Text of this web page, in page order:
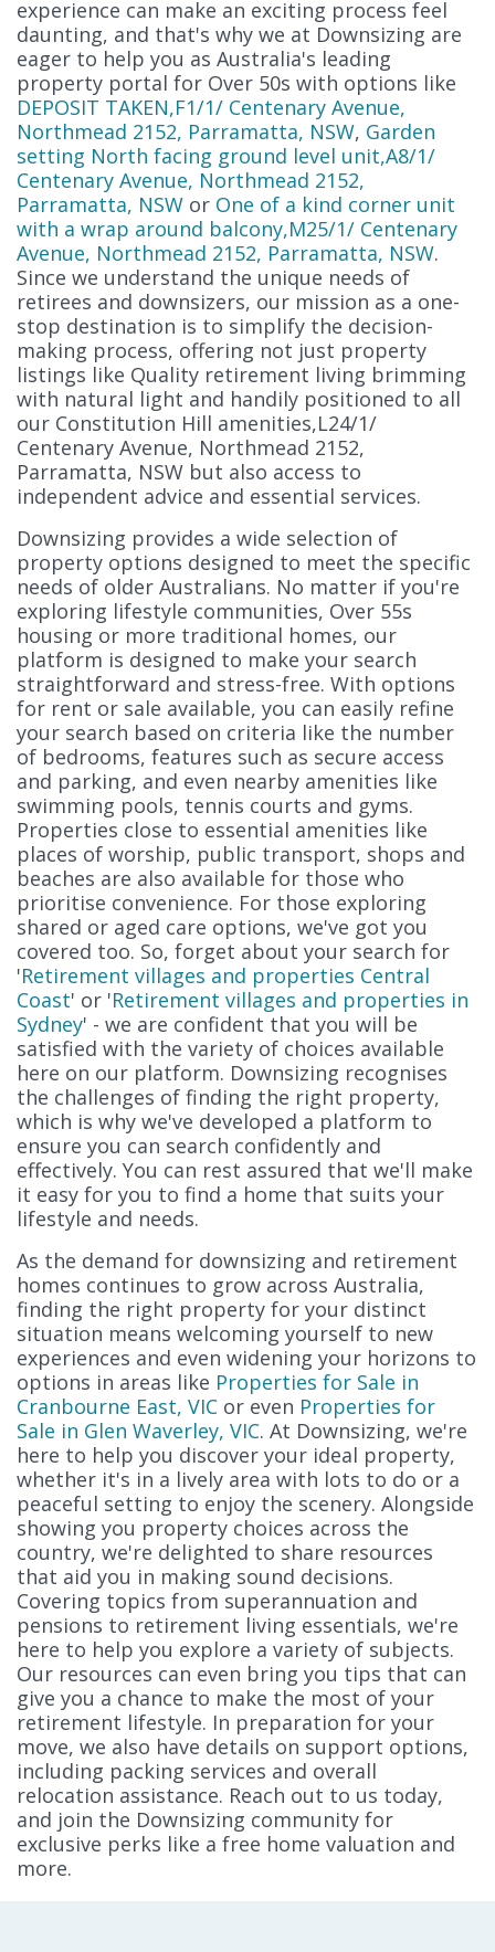
experience can make an exciting process feel
daunting, and that's why we at Downsizing are
eager to help you as Australia's leading
property portal for Over 50s with options like
DEPOSIT TAKEN,F1/1/ Centenary Avenue,
Northmead 2152, Parramatta, NSW, Garden
setting North facing ground level unit,A8/1/
Centenary Avenue, Northmead 2152,
Parramatta, NSW or One of a kind corner unit
with a wrap around balcony,M25/1/ Centenary
Avenue, Northmead 2152, Parramatta, NSW.
Since we understand the unique needs of
retirees and downsizers, our mission as a one-
stop destination is to simplify the decision-
making process, offering not just property
listings like Quality retirement living brimming
with natural light and handily positioned to all
our Constitution Hill amenities,L24/1/
Centenary Avenue, Northmead 2152,
Parramatta, NSW but also access to
independent advice and essential services.
Downsizing provides a wide selection of
property options designed to meet the specific
needs of older Australians. No matter if you're
exploring lifestyle communities, Over 55s
housing or more traditional homes, our
platform is designed to make your search
straightforward and stress-free. With options
for rent or sale available, you can easily refine
your search based on criteria like the number
of bedrooms, features such as secure access
and parking, and even nearby amenities like
swimming pools, tennis courts and gyms.
Properties close to essential amenities like
places of worship, public transport, shops and
beaches are also available for those who
prioritise convenience. For those exploring
shared or aged care options, we've got you
covered too. So, forget about your search for
'Retirement villages and properties Central
Coast' or 'Retirement villages and properties in
Sydney' - we are confident that you will be
satisfied with the variety of choices available
here on our platform. Downsizing recognises
the challenges of finding the right property,
which is why we've developed a platform to
ensure you can search confidently and
effectively. You can rest assured that we'll make
it easy for you to find a home that suits your
lifestyle and needs.
As the demand for downsizing and retirement
homes continues to grow across Australia,
finding the right property for your distinct
situation means welcoming yourself to new
experiences and even widening your horizons to
options in areas like Properties for Sale in
Cranbourne East, VIC or even Properties for
Sale in Glen Waverley, VIC. At Downsizing, we're
here to help you discover your ideal property,
whether it's in a lively area with lots to do or a
peaceful setting to enjoy the scenery. Alongside
showing you property choices across the
country, we're delighted to share resources
that aid you in making sound decisions.
Covering topics from superannuation and
pensions to retirement living essentials, we're
here to help you explore a variety of subjects.
Our resources can even bring you tips that can
give you a chance to make the most of your
retirement lifestyle. In preparation for your
move, we also have details on support options,
including packing services and overall
relocation assistance. Reach out to us today,
and join the Downsizing community for
exclusive perks like a free home valuation and
more.